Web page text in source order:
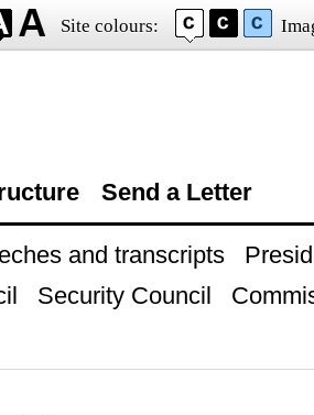
Site colours:
Send a Letter
and transcripts
Security Council